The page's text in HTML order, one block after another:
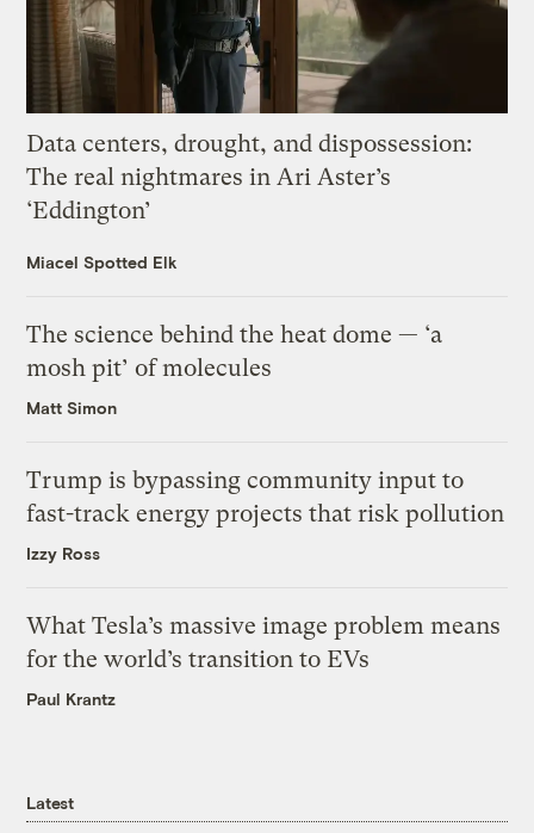
Data centers, drought, and dispossession:
The real nightmares in Ari Aster’s
‘Eddington’
Miacel Spotted Elk
The science behind the heat dome — ‘a
mosh pit’ of molecules
Matt Simon
Trump is bypassing community input to
fast-track energy projects that risk pollution
Izzy Ross
What Tesla’s massive image problem means
for the world’s transition to EVs
Paul Krantz
Latest